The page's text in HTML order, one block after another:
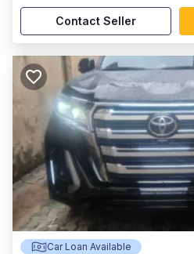
Contact Seller
Car Loan Available